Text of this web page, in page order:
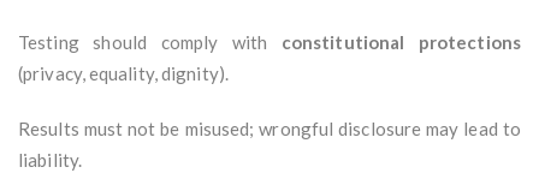
Testing should comply with constitutional protections
(privacy, equality, dignity).
Results must not be misused; wrongful disclosure may lead to
liability.